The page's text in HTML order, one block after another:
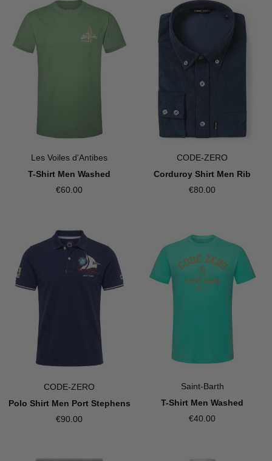
Les Voiles d'Antibes
T-Shirt Men Washed
€60.00
CODE-ZERO
Corduroy Shirt Men Rib
€80.00
CODE-ZERO
Polo Shirt Men Port Stephens
€90.00
Saint-Barth
T-Shirt Men Washed
€40.00